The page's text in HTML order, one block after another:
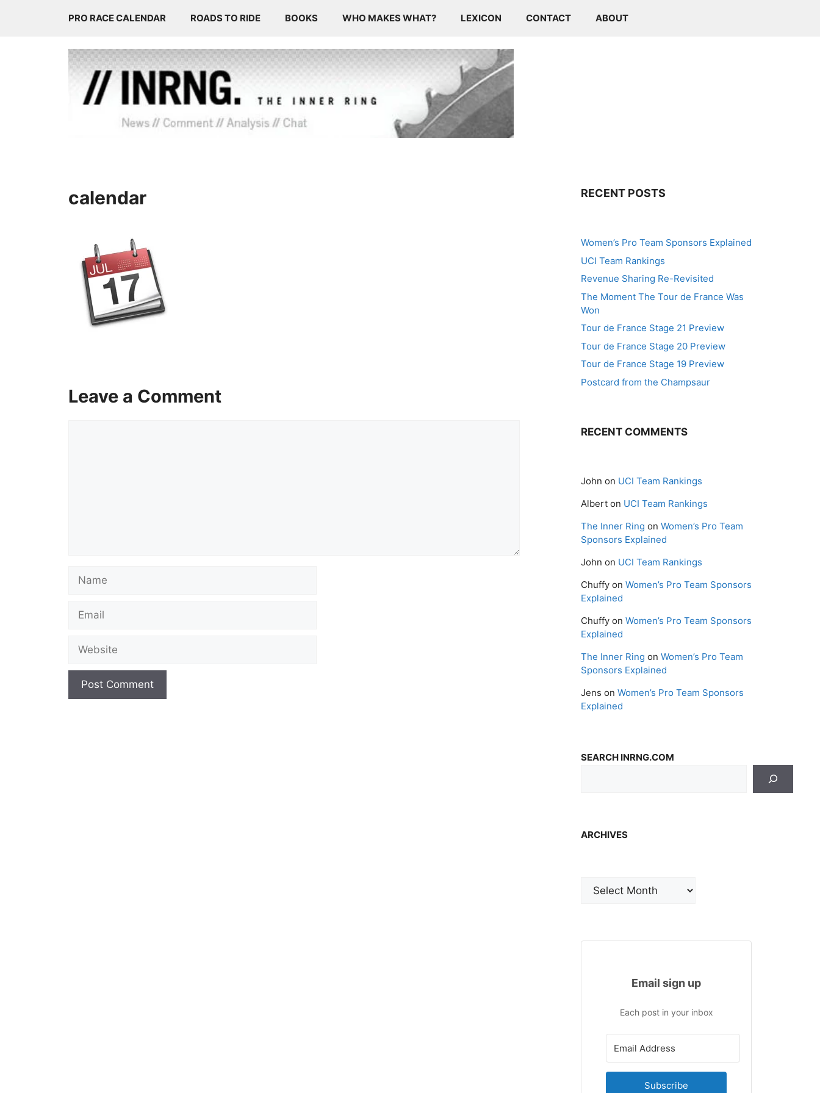
PRO RACE CALENDAR ROADS TO RIDE BOOKS WHO MAKES WHAT? LEXICON CONTACT ABOUT
calendar
Leave a Comment
Name
Email
Website
RECENT POSTS
Women’s Pro Team Sponsors Explained
UCI Team Rankings
Revenue Sharing Re-Revisited
The Moment The Tour de France Was
Won
Tour de France Stage 21 Preview
Tour de France Stage 20 Preview
Tour de France Stage 19 Preview
Postcard from the Champsaur
RECENT COMMENTS
John on UCI Team Rankings
Albert on UCI Team Rankings
The Inner Ring on Women’s Pro Team
Sponsors Explained
John on UCI Team Rankings
Chuffy on Women’s Pro Team Sponsors
Explained
Chuffy on Women’s Pro Team Sponsors
Explained
The Inner Ring on Women’s Pro Team
Sponsors Explained
Jens on Women’s Pro Team Sponsors
Explained
SEARCH INRNG.COM
ARCHIVES
Email sign up
Each post in your inbox
Subscribe